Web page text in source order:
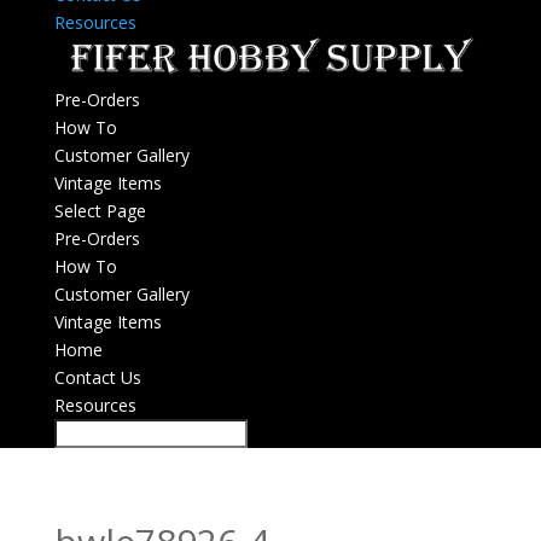
Resources
Pre-Orders
How To
Customer Gallery
Vintage Items
Select Page
Pre-Orders
How To
Customer Gallery
Vintage Items
Home
Contact Us
Resources